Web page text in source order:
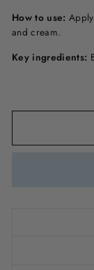
How to use:
and cream.
Key ingredients: